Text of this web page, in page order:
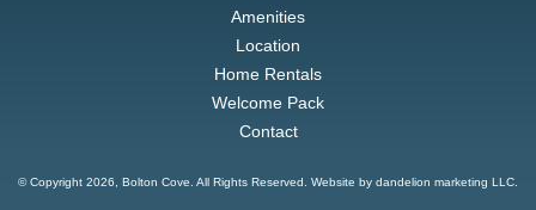
Amenities
Location
Home Rentals
Welcome Pack
Contact
© Copyright 2026, Bolton Cove. All Rights Reserved. Website by dandelion marketing LLC